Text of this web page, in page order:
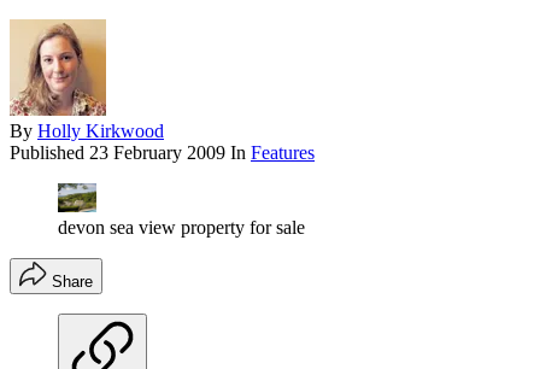
By Holly Kirkwood
Published 23 February 2009 In Features
devon sea view property for sale
Share